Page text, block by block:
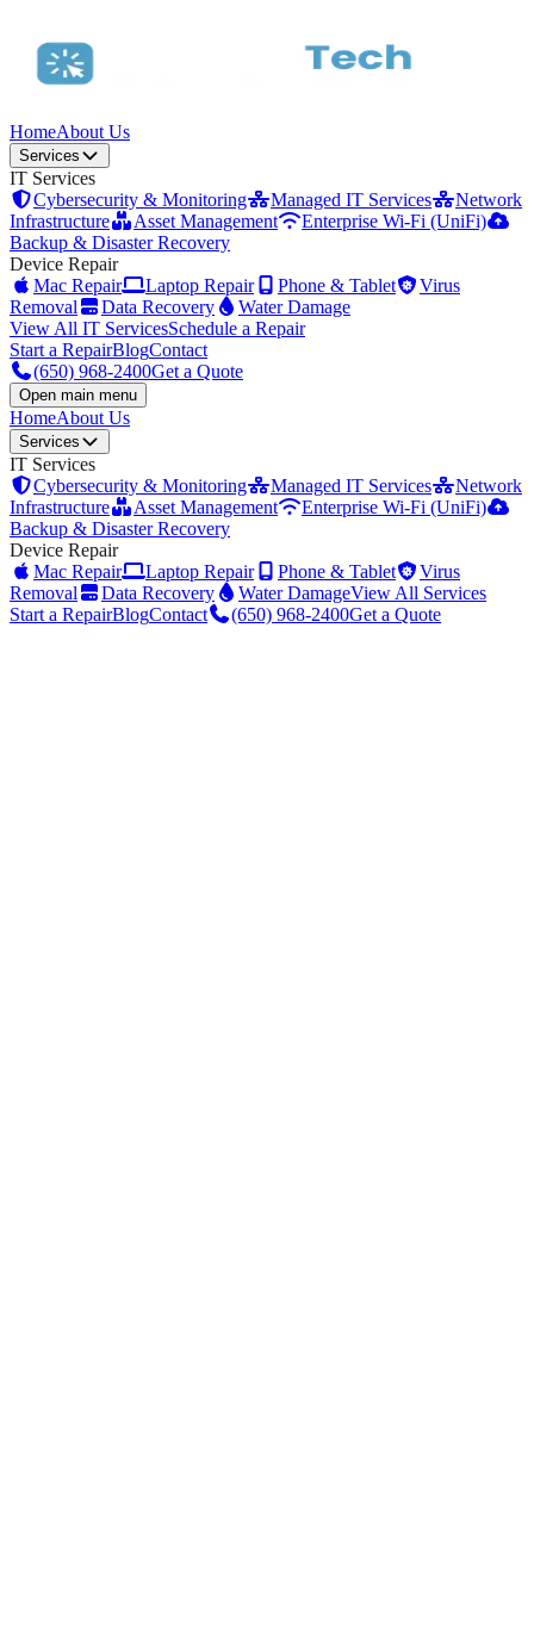
HomeAbout Us
Services
IT Services
Cybersecurity & Monitoring
Managed IT Services
Network
Infrastructure
Asset Management
Enterprise Wi-Fi (UniFi)
Backup & Disaster Recovery
Device Repair
Mac Repair
Laptop Repair Phone & Tablet
Virus
Removal
Data Recovery
Water Damage
View All IT ServicesSchedule a Repair
Start a RepairBlogContact
(650) 968-2400Get a Quote
Open main menu
HomeAbout Us
Services
IT Services
Cybersecurity & Monitoring
Managed IT Services
Network
Infrastructure
Asset Management
Enterprise Wi-Fi (UniFi)
Backup & Disaster Recovery
Device Repair
Mac Repair
Laptop Repair Phone & Tablet
Virus
Removal
Data Recovery Water DamageView All Services
Start a RepairBlogContact (650) 968-2400Get a Quote